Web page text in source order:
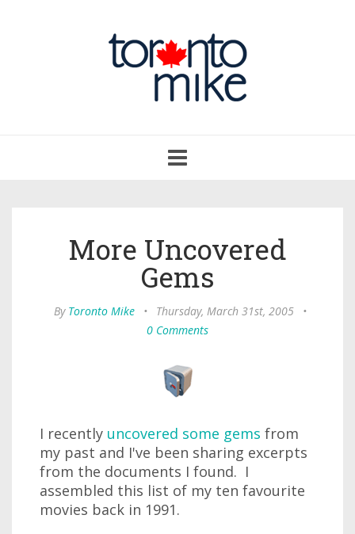
navigation
More Uncovered
Gems
By Toronto Mike • Thursday, March 31st, 2005
•
0 Comments
I recently uncovered some gems from
my past and I've been sharing excerpts
from the documents I found. I
assembled this list of my ten favourite
movies back in 1991.